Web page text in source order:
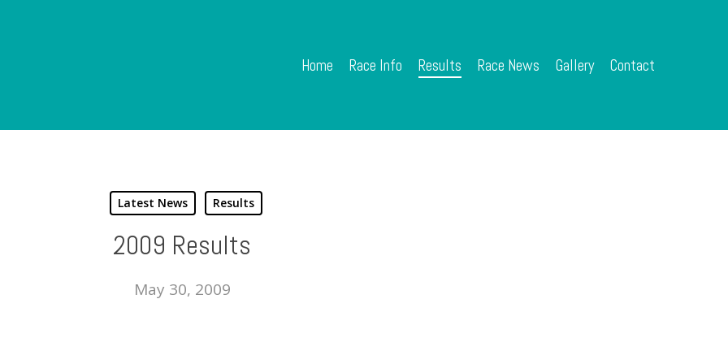
Home Race Info Results Race News Gallery Contact
Latest News Results
2009 Results
May 30, 2009